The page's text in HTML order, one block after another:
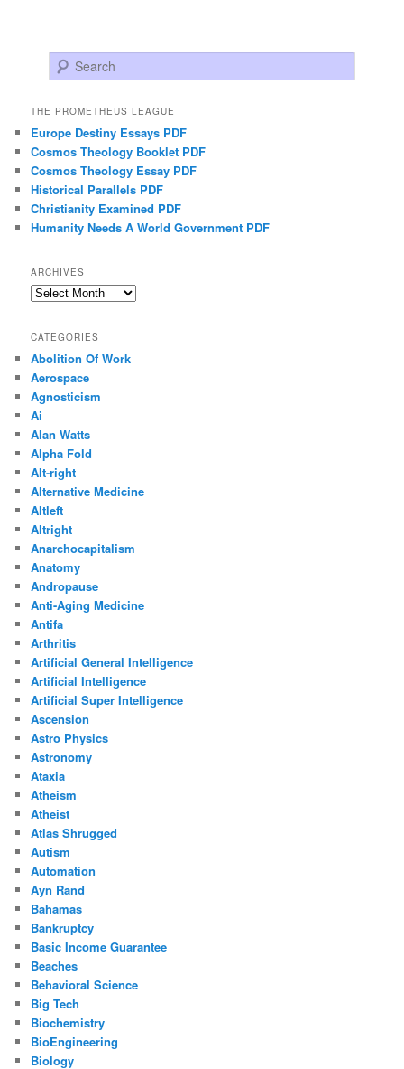
Search
THE PROMETHEUS LEAGUE
Europe Destiny Essays PDF
Cosmos Theology Booklet PDF
Cosmos Theology Essay PDF
Historical Parallels PDF
Christianity Examined PDF
Humanity Needs A World Government PDF
ARCHIVES
Archives
CATEGORIES
Abolition Of Work
Aerospace
Agnosticism
Ai
Alan Watts
Alpha Fold
Alt-right
Alternative Medicine
Altleft
Altright
Anarchocapitalism
Anatomy
Andropause
Anti-Aging Medicine
Antifa
Arthritis
Artificial General Intelligence
Artificial Intelligence
Artificial Super Intelligence
Ascension
Astro Physics
Astronomy
Ataxia
Atheism
Atheist
Atlas Shrugged
Autism
Automation
Ayn Rand
Bahamas
Bankruptcy
Basic Income Guarantee
Beaches
Behavioral Science
Big Tech
Biochemistry
BioEngineering
Biology